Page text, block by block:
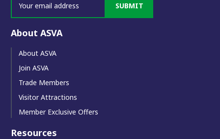
SUBMIT
About ASVA
About ASVA
Join ASVA
Trade Members
Visitor Attractions
Member Exclusive Offers
Resources